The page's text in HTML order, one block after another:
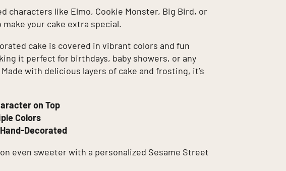
characters like Elmo, Cookie Monster, Big Bird, or
make your cake extra special.
cake is covered in vibrant colors and fun
it perfect for birthdays, baby showers, or any
with delicious layers of cake and frosting, it’s
on Top
Colors
Decorated
even sweeter with a personalized Sesame Street